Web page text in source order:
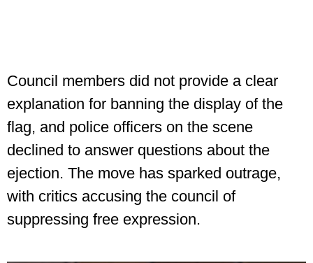
Council members did not provide a clear
explanation for banning the display of the
flag, and police officers on the scene
declined to answer questions about the
ejection. The move has sparked outrage,
with critics accusing the council of
suppressing free expression.